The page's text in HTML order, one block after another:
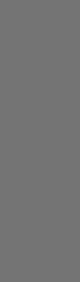
Ambassador
Ambassador
Ambassador